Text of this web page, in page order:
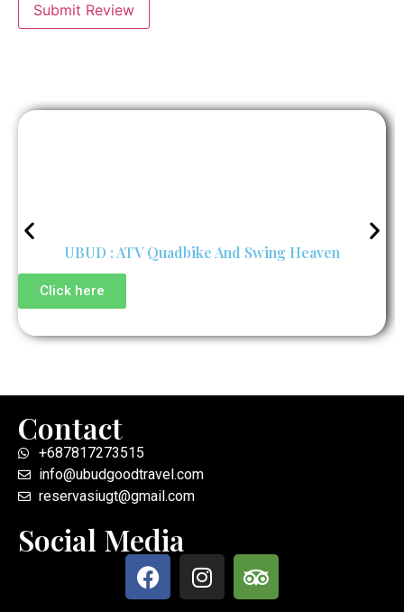
Submit Review
UBUD : ATV Quadbike And Swing Heaven
Click here
Contact
+687817273515
info@ubudgoodtravel.com
reservasiugt@gmail.com
Social Media